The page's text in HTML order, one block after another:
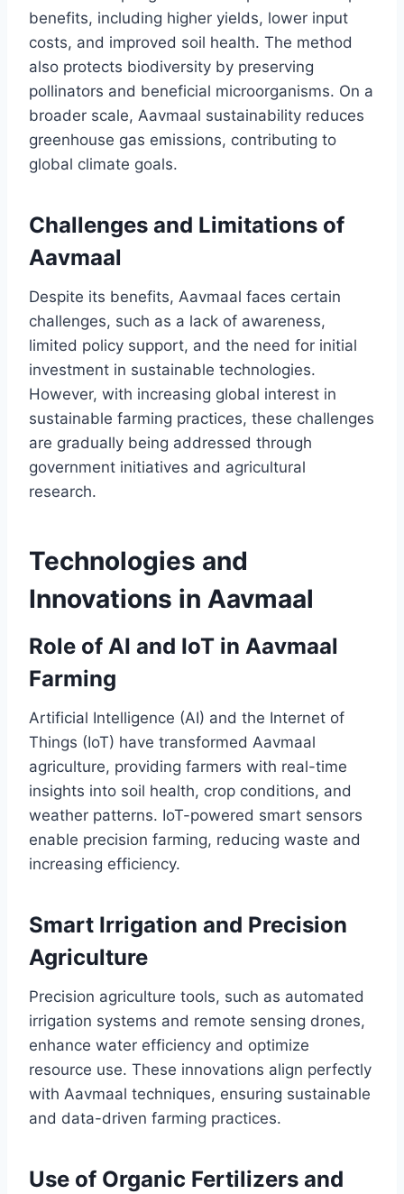
benefits, including higher yields, lower input
costs, and improved soil health. The method
also protects biodiversity by preserving
pollinators and beneficial microorganisms. On a
broader scale, Aavmaal sustainability reduces
greenhouse gas emissions, contributing to
global climate goals.
Challenges and Limitations of
Aavmaal
Despite its benefits, Aavmaal faces certain
challenges, such as a lack of awareness,
limited policy support, and the need for initial
investment in sustainable technologies.
However, with increasing global interest in
sustainable farming practices, these challenges
are gradually being addressed through
government initiatives and agricultural
research.
Technologies and
Innovations in Aavmaal
Role of AI and IoT in Aavmaal
Farming
Artificial Intelligence (AI) and the Internet of
Things (IoT) have transformed Aavmaal
agriculture, providing farmers with real-time
insights into soil health, crop conditions, and
weather patterns. IoT-powered smart sensors
enable precision farming, reducing waste and
increasing efficiency.
Smart Irrigation and Precision
Agriculture
Precision agriculture tools, such as automated
irrigation systems and remote sensing drones,
enhance water efficiency and optimize
resource use. These innovations align perfectly
with Aavmaal techniques, ensuring sustainable
and data-driven farming practices.
Use of Organic Fertilizers and